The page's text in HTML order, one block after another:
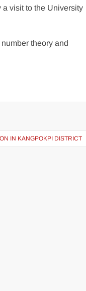
a visit to the University
theory and
IN KANGPOKPI DISTRICT